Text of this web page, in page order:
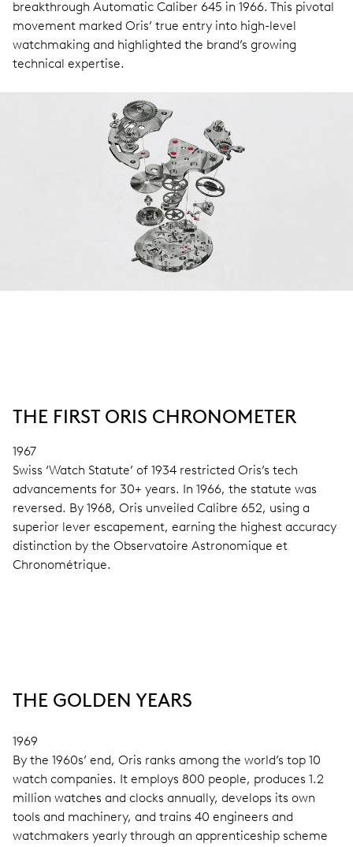
breakthrough Automatic Caliber 645 in 1966. This pivotal
movement marked Oris’ true entry into high-level
watchmaking and highlighted the brand’s growing
technical expertise.
THE FIRST ORIS CHRONOMETER
1967
Swiss ‘Watch Statute’ of 1934 restricted Oris’s tech
advancements for 30+ years. In 1966, the statute was
reversed. By 1968, Oris unveiled Calibre 652, using a
superior lever escapement, earning the highest accuracy
distinction by the Observatoire Astronomique et
Chronométrique.
THE GOLDEN YEARS
1969
By the 1960s’ end, Oris ranks among the world’s top 10
watch companies. It employs 800 people, produces 1.2
million watches and clocks annually, develops its own
tools and machinery, and trains 40 engineers and
watchmakers yearly through an apprenticeship scheme